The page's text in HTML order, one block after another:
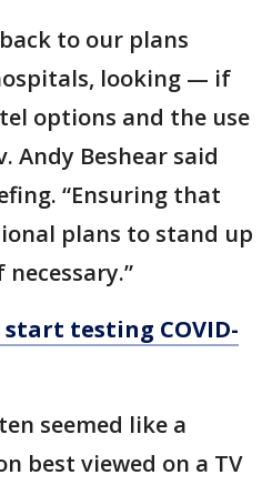
to our plans
looking — if
options and the use
Andy Beshear said
“Ensuring that
plans to stand up
testing COVID-
seemed like a
best viewed on a TV